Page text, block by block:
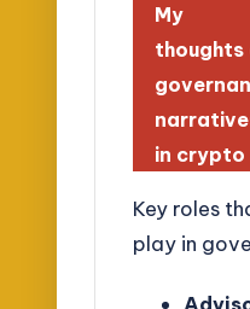
My
thoughts
in crypto
Key roles
play in